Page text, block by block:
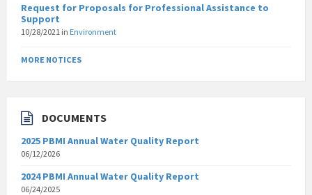
Request for Proposals for Professional Assistance to
Support
10/28/2021 in Environment
MORE NOTICES
DOCUMENTS
2025 PBMI Annual Water Quality Report
06/12/2026
2024 PBMI Annual Water Quality Report
06/24/2025